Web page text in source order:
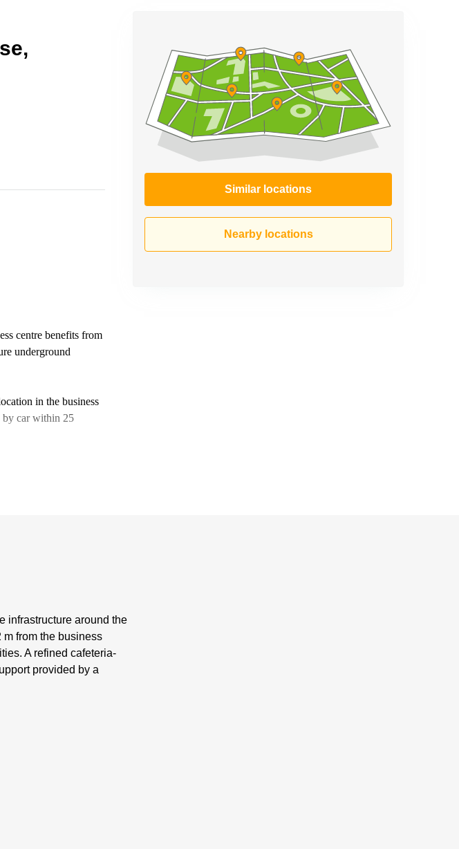
Similar locations
Nearby locations
centre benefits from
underground
in the business
by car within 25
infrastructure around the
from the business
A refined cafeteria-
provided by a